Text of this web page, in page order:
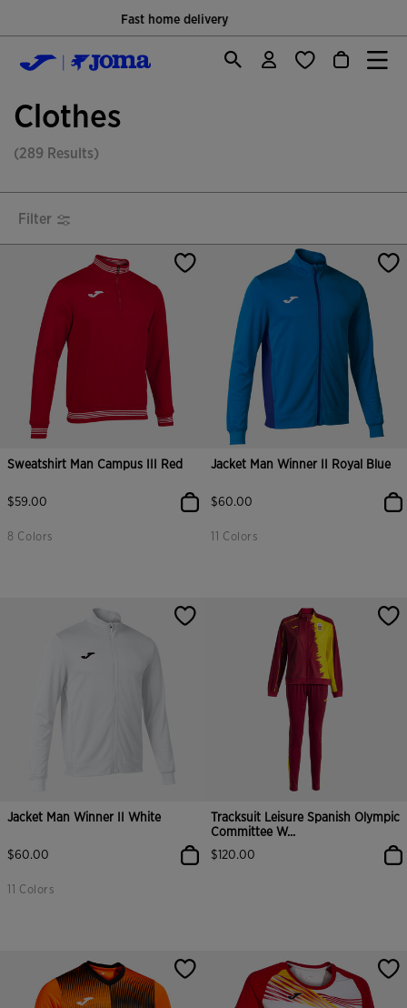
Only Official Webiste for Joma Sport
Clothes
(289 Results)
Filter
Sweatshirt Man Campus III Red
$59.00
8 Colors
Jacket Man Winner II Royal Blue
$60.00
11 Colors
Jacket Man Winner II White
$60.00
11 Colors
Tracksuit Leisure Spanish Olympic
Committee W...
$120.00